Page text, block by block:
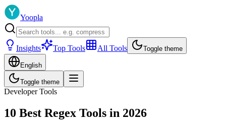
Yoopla
Insights Top Tools All Tools Toggle theme
English
Toggle theme
Developer Tools
10 Best Regex Tools in 2026